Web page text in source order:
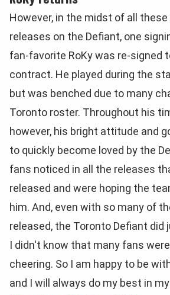
However, in the midst of all these
releases on the Defiant, one
fan-favorite RoKy was re-signed
contract. He played during the
but was benched due to many
Toronto roster. Throughout his
however, his bright attitude and
to quickly become loved by the
fans noticed in all the releases
released and were hoping the
him. And, even with so many of
released, the Toronto Defiant did
I didn't know that many fans
cheering. So I am happy to be
and I will always do my best in